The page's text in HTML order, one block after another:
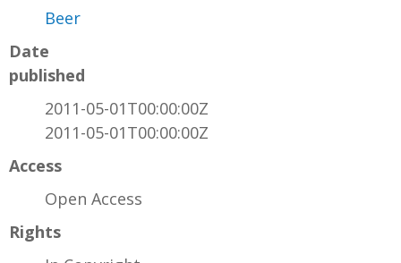
Beer
Date
published
2011-05-01T00:00:00Z
2011-05-01T00:00:00Z
Access
Open Access
Rights